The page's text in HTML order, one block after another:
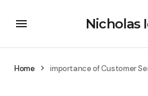
Nicholas
Home importance of Customer